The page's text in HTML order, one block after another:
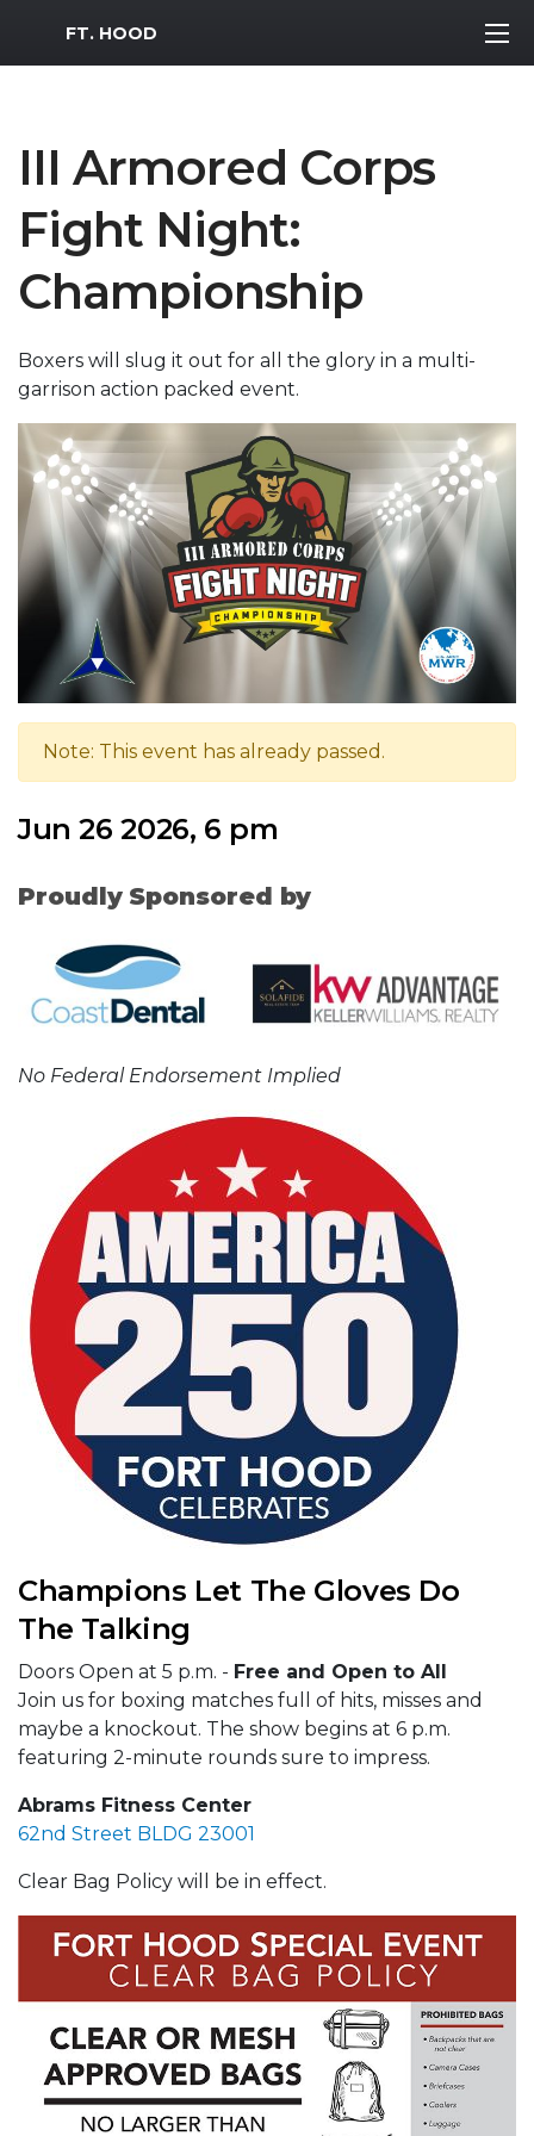
MWR Logo
FT. HOOD
III Armored Corps
Fight Night:
Championship
Boxers will slug it out for all the glory in a multi-
garrison action packed event.
Note: This event has already passed.
Jun 26 2026, 6 pm
Proudly Sponsored by
No Federal Endorsement Implied
Champions Let The Gloves Do
The Talking
Doors Open at 5 p.m. - Free and Open to All
Join us for boxing matches full of hits, misses and
maybe a knockout. The show begins at 6 p.m.
featuring 2-minute rounds sure to impress.
Abrams Fitness Center
62nd Street BLDG 23001
Clear Bag Policy will be in effect.